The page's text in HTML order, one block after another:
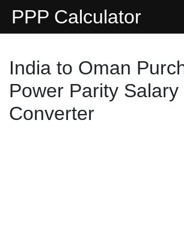
PPP Calculator
India to Oman
Power Parity Salary
Converter